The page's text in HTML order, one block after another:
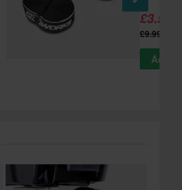
£3.59
£9.99
Add